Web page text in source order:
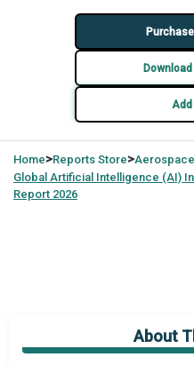
Add
Home>Reports Store>
Global Artificial Intelligence (AI)
Report 2026
About
Market